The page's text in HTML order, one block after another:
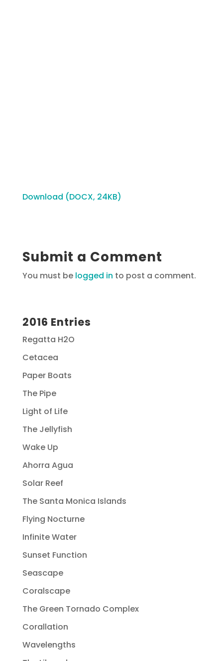
Download (DOCX, 24KB)
Submit a Comment
You must be logged in to post a comment.
2016 Entries
Regatta H2O
Cetacea
Paper Boats
The Pipe
Light of Life
The Jellyfish
Wake Up
Ahorra Agua
Solar Reef
The Santa Monica Islands
Flying Nocturne
Infinite Water
Sunset Function
Seascape
Coralscape
The Green Tornado Complex
Corallation
Wavelengths